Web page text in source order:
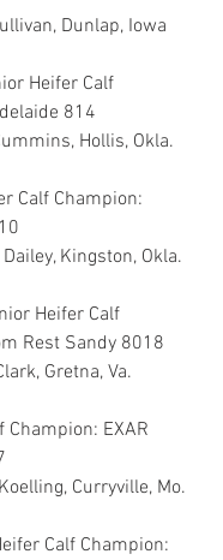
Dunlap, Iowa
Heifer Calf
814
Hollis, Okla.
Calf Champion:
Kingston, Okla.
Heifer Calf
Rest Sandy 8018
Gretna, Va.
Champion: EXAR
Curryville, Mo.
Calf Champion: